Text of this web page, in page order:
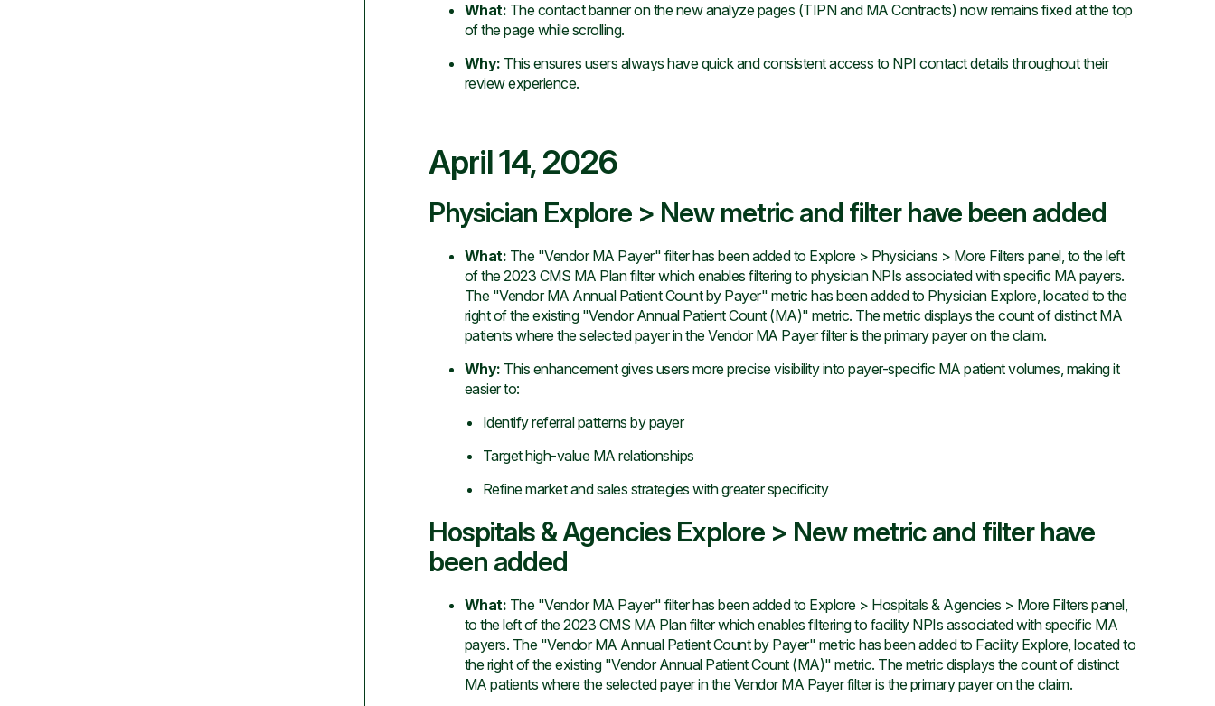
What: The contact banner on the new analyze pages (TIPN and MA Contracts) now remains fixed at the top
of the page while scrolling.
Why: This ensures users always have quick and consistent access to NPI contact details throughout their
review experience.
April 14, 2026
Physician Explore > New metric and filter have been added
What: The "Vendor MA Payer" filter has been added to Explore > Physicians > More Filters panel, to the left
of the 2023 CMS MA Plan filter which enables filtering to physician NPIs associated with specific MA payers.
The "Vendor MA Annual Patient Count by Payer" metric has been added to Physician Explore, located to the
right of the existing "Vendor Annual Patient Count (MA)" metric. The metric displays the count of distinct MA
patients where the selected payer in the Vendor MA Payer filter is the primary payer on the claim.
Why: This enhancement gives users more precise visibility into payer-specific MA patient volumes, making it
easier to:
Identify referral patterns by payer
Target high-value MA relationships
Refine market and sales strategies with greater specificity
Hospitals & Agencies Explore > New metric and filter have
been added
What: The "Vendor MA Payer" filter has been added to Explore > Hospitals & Agencies > More Filters panel,
to the left of the 2023 CMS MA Plan filter which enables filtering to facility NPIs associated with specific MA
payers. The "Vendor MA Annual Patient Count by Payer" metric has been added to Facility Explore, located to
the right of the existing "Vendor Annual Patient Count (MA)" metric. The metric displays the count of distinct
MA patients where the selected payer in the Vendor MA Payer filter is the primary payer on the claim.